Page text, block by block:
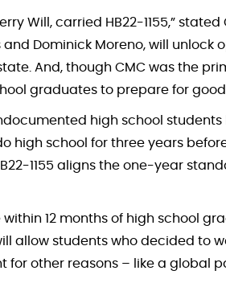
Will, carried HB22-1155,” stated
and Dominick Moreno, will
And, though CMC was the
graduates to prepare for
high school
high school for three years
1155 aligns the one-year
12 months of high school
allow students who decided to
for other reasons – like a global